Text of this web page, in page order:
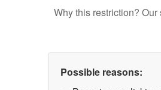
Why this restriction?
Possible reasons: